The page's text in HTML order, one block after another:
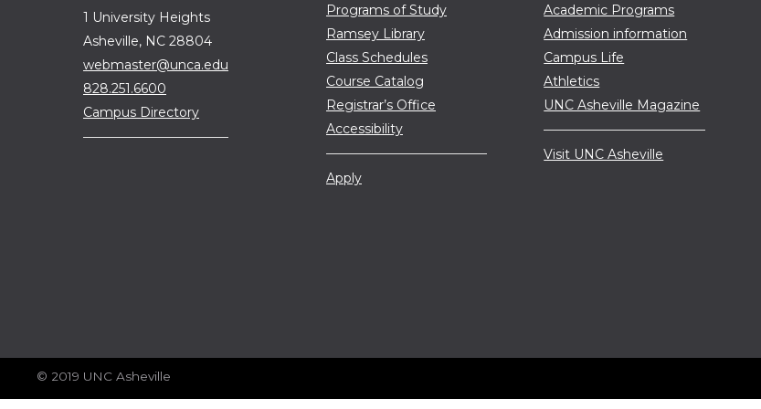
1 University Heights
Asheville, NC 28804
webmaster@unca.edu
828.251.6600
Campus Directory
Programs of Study
Ramsey Library
Class Schedules
Course Catalog
Registrar’s Office
Accessibility
Apply
Academic Programs
Admission information
Campus Life
Athletics
UNC Asheville Magazine
Visit UNC Asheville
© 2019 UNC Asheville